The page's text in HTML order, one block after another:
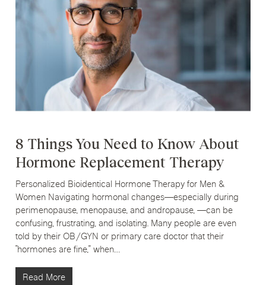
8 Things You Need to Know About
Hormone Replacement Therapy
Personalized Bioidentical Hormone Therapy for Men &
Women Navigating hormonal changes—especially during
perimenopause, menopause, and andropause, —can be
confusing, frustrating, and isolating. Many people are even
told by their OB/GYN or primary care doctor that their
“hormones are fine,” when…
Read More